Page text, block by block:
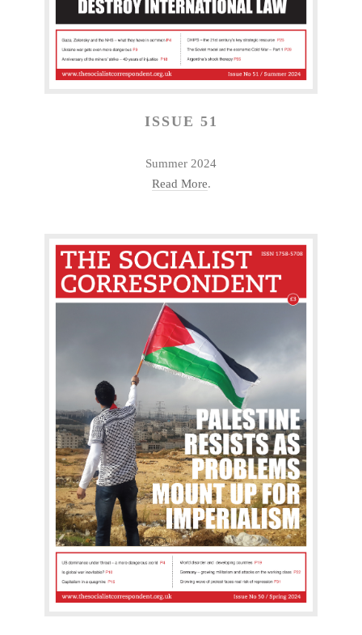
ISSUE 51
Summer 2024
Read More.